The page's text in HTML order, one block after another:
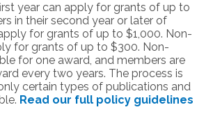
year can apply for grants of up to
in their second year or later of
for grants of up to $1,000. Non-
for grants of up to $300. Non-
for one award, and members are
every two years. The process is
certain types of publications and
Read our full policy guidelines